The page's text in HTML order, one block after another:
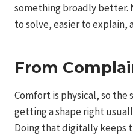
something broadly better.
to solve, easier to explain,
From
Comfort is physical, so the
getting a shape right
Doing that digitally keeps